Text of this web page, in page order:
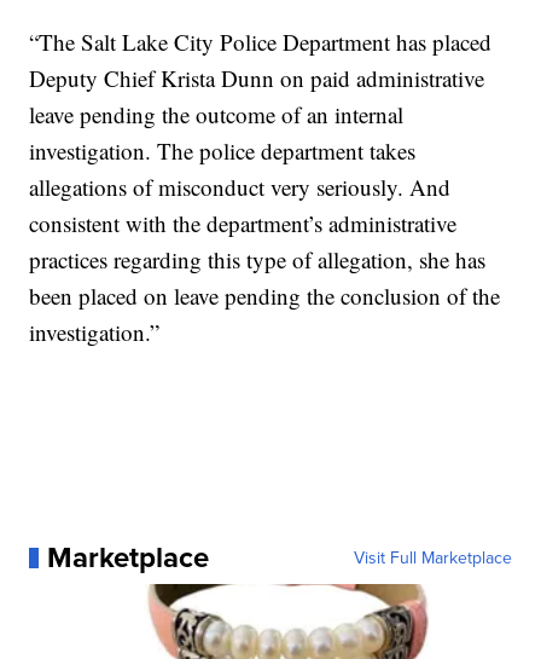
“The Salt Lake City Police Department has placed
Deputy Chief Krista Dunn on paid administrative
leave pending the outcome of an internal
investigation. The police department takes
allegations of misconduct very seriously. And
consistent with the department’s administrative
practices regarding this type of allegation, she has
been placed on leave pending the conclusion of the
investigation.”
Marketplace Visit Full Marketplace